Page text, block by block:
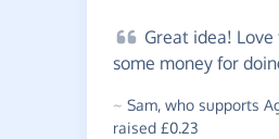
Great idea!
some money for
~ Sam, who supports
raised £0.23